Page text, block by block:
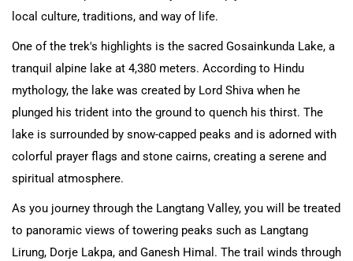
local culture, traditions, and way of life.
One of the trek's highlights is the sacred Gosainkunda Lake, a
tranquil alpine lake at 4,380 meters. According to Hindu
mythology, the lake was created by Lord Shiva when he
plunged his trident into the ground to quench his thirst. The
lake is surrounded by snow-capped peaks and is adorned with
colorful prayer flags and stone cairns, creating a serene and
spiritual atmosphere.
As you journey through the Langtang Valley, you will be treated
to panoramic views of towering peaks such as Langtang
Lirung, Dorje Lakpa, and Ganesh Himal. The trail winds through